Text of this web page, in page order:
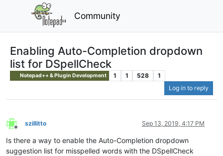
Community
Enabling Auto-Completion dropdown
list for DSpellCheck
Notepad++ & Plugin Development 1 1 528
1
Log in to reply
Offline
szillitto Sep 13, 2019, 4:17 PM
Is there a way to enable the Auto-Completion dropdown
suggestion list for misspelled words with the DSpellCheck